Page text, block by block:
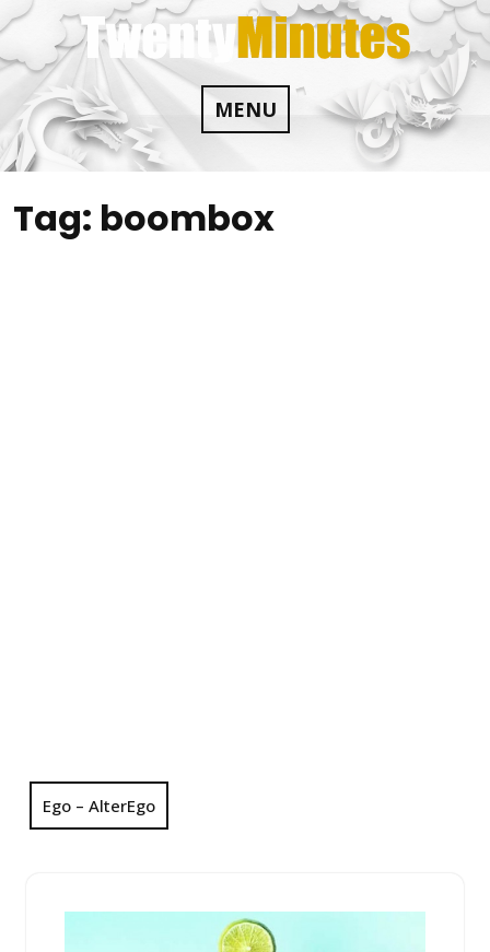
Skip
to
content
MENU
Tag: boombox
Ego – AlterEgo